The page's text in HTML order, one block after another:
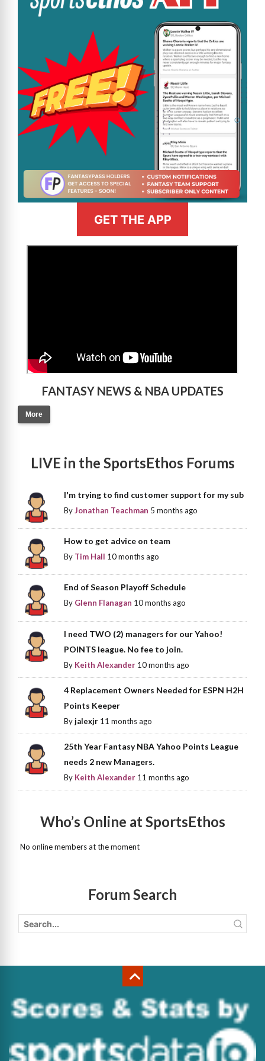
GET THE APP
FANTASY NEWS & NBA UPDATES
More
LIVE in the SportsEthos Forums
I'm trying to find customer support for my sub
ByJonathan Teachman 5 months ago
How to get advice on team
By Tim Hall 10 months ago
End of Season Playoff Schedule
By Glenn Flanagan 10 months ago
I need TWO (2) managers for our Yahoo!
POINTS league. No fee to join.
By Keith Alexander 10 months ago
4 Replacement Owners Needed for ESPN H2H
Points Keeper
Byjalexjr 11 months ago
25th Year Fantasy NBA Yahoo Points League
needs 2 new Managers.
By Keith Alexander 11 months ago
Who’s Online at SportsEthos
No online members at the moment
Forum Search